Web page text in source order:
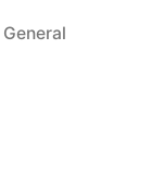
Posted
General